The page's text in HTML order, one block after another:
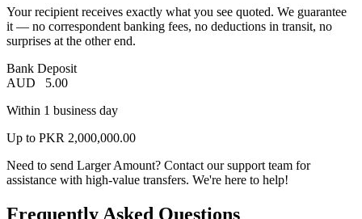
Your recipient receives exactly what you see quoted. We guarantee
it — no correspondent banking fees, no deductions in transit, no
surprises at the other end.
Bank Deposit
AUD
5.00
Within 1 business day
Up to PKR 2,000,000.00
Need to send Larger Amount? Contact our support team for
assistance with high-value transfers. We're here to help!
Frequently Asked Questions